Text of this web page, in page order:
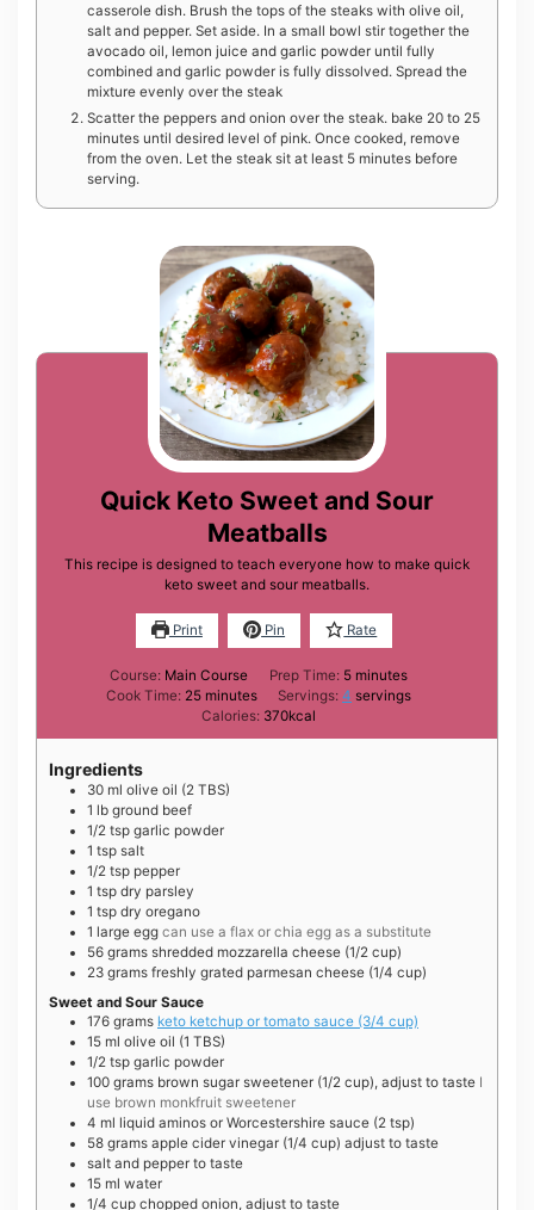
casserole dish. Brush the tops of the steaks with olive oil,
salt and pepper. Set aside. In a small bowl stir together the
avocado oil, lemon juice and garlic powder until fully
combined and garlic powder is fully dissolved. Spread the
mixture evenly over the steak
Scatter the peppers and onion over the steak. bake 20 to 25
minutes until desired level of pink. Once cooked, remove
from the oven. Let the steak sit at least 5 minutes before
serving.
Quick Keto Sweet and Sour
Meatballs
This recipe is designed to teach everyone how to make quick
keto sweet and sour meatballs.
Print Pin Rate
Course: Main Course Prep Time: 5minutes
minutes
Cook Time: 25minutes
minutes Servings: 4 servings
Calories: 370kcal
Ingredients
30 ml olive oil (2 TBS)
1 lb ground beef
1/2 tsp garlic powder
1 tsp salt
1/2 tsp pepper
1 tsp dry parsley
1 tsp dry oregano
1 large egg can use a flax or chia egg as a substitute
56 grams shredded mozzarella cheese (1/2 cup)
23 grams freshly grated parmesan cheese (1/4 cup)
Sweet and Sour Sauce
176 grams keto ketchup or tomato sauce (3/4 cup)
15 ml olive oil (1 TBS)
1/2 tsp garlic powder
100 grams brown sugar sweetener (1/2 cup), adjust to taste I
use brown monkfruit sweetener
4 ml liquid aminos or Worcestershire sauce (2 tsp)
58 grams apple cider vinegar (1/4 cup) adjust to taste
salt and pepper to taste
15 ml water
1/4 cup chopped onion, adjust to taste